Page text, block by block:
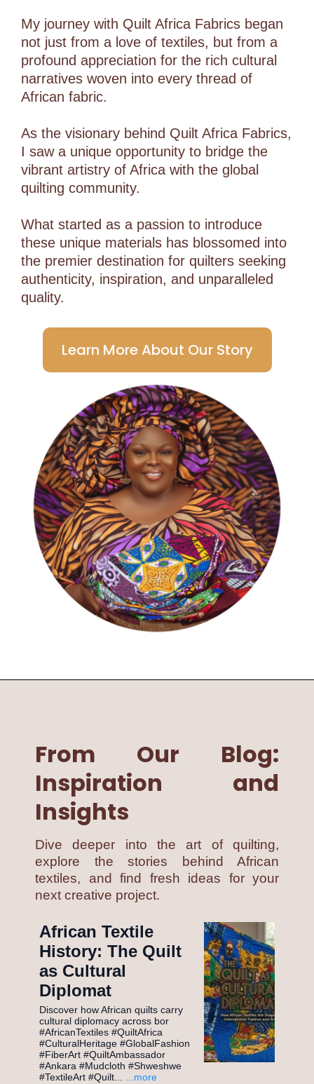
My journey with Quilt Africa Fabrics began
not just from a love of textiles, but from a
profound appreciation for the rich cultural
narratives woven into every thread of
African fabric.
As the visionary behind Quilt Africa Fabrics,
I saw a unique opportunity to bridge the
vibrant artistry of Africa with the global
quilting community.
What started as a passion to introduce
these unique materials has blossomed into
the premier destination for quilters seeking
authenticity, inspiration, and unparalleled
quality.
Learn More About Our Story
From Our Blog:
Inspiration and
Insights
Dive deeper into the art of quilting,
explore the stories behind African
textiles, and find fresh ideas for your
next creative project.
African Textile
History: The Quilt
as Cultural
Diplomat
Discover how African quilts carry
cultural diplomacy across bor
#AfricanTextiles #QuiltAfrica
#CulturalHeritage #GlobalFashion
#FiberArt #QuiltAmbassador
#Ankara #Mudcloth #Shweshwe
#TextileArt #Quilt... ...more